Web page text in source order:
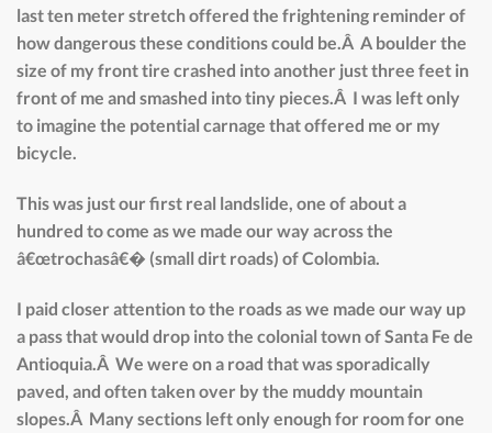
last ten meter stretch offered the frightening reminder of
how dangerous these conditions could be.Â A boulder the
size of my front tire crashed into another just three feet in
front of me and smashed into tiny pieces.Â I was left only
to imagine the potential carnage that offered me or my
bicycle.
This was just our first real landslide, one of about a
hundred to come as we made our way across the
â€œtrochasâ€� (small dirt roads) of Colombia.
I paid closer attention to the roads as we made our way up
a pass that would drop into the colonial town of Santa Fe de
Antioquia.Â We were on a road that was sporadically
paved, and often taken over by the muddy mountain
slopes.Â Many sections left only enough for room for one